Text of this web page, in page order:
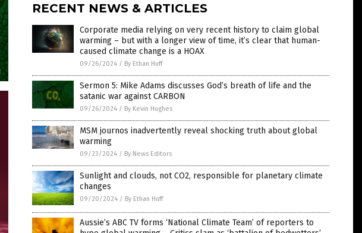
RECENT NEWS & ARTICLES
Corporate media relying on very recent history to claim global
warming – but with a longer view of time, it’s clear that human-
caused climate change is a HOAX
09/26/2024 / By Ethan Huff
Sermon 5: Mike Adams discusses God’s breath of life and the
satanic war against CARBON
09/26/2024 / By Kevin Hughes
MSM journos inadvertently reveal shocking truth about global
warming
09/23/2024 / By News Editors
Sunlight and clouds, not CO2, responsible for planetary climate
changes
09/20/2024 / By Ethan Huff
Aussie’s ABC TV forms ‘National Climate Team’ of reporters to